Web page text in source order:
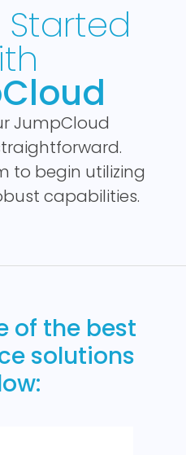
JumpCloud
to begin utilizing
capabilities.
of the best
solutions